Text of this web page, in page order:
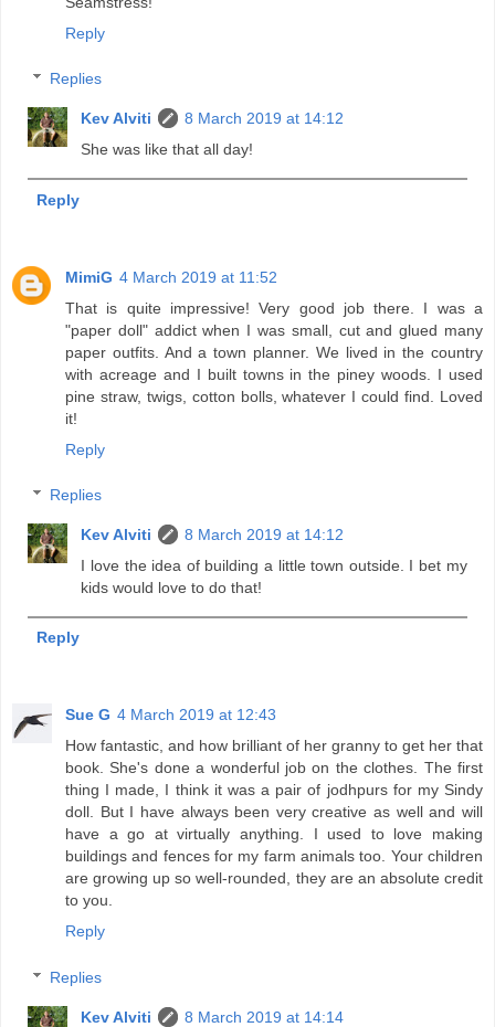
Reply
Replies
Kev Alviti
8 March 2019 at 14:12
She was like that all day!
Reply
MimiG 4 March 2019 at 11:52
That is quite impressive! Very good job there. I was a
"paper doll" addict when I was small, cut and glued many
paper outfits. And a town planner. We lived in the country
with acreage and I built towns in the piney woods. I used
pine straw, twigs, cotton bolls, whatever I could find. Loved
it!
Reply
Replies
Kev Alviti
8 March 2019 at 14:12
I love the idea of building a little town outside. I bet my
kids would love to do that!
Reply
Sue G 4 March 2019 at 12:43
How fantastic, and how brilliant of her granny to get her that
book. She's done a wonderful job on the clothes. The first
thing I made, I think it was a pair of jodhpurs for my Sindy
doll. But I have always been very creative as well and will
have a go at virtually anything. I used to love making
buildings and fences for my farm animals too. Your children
are growing up so well-rounded, they are an absolute credit
to you.
Reply
Replies
Kev Alviti
8 March 2019 at 14:14